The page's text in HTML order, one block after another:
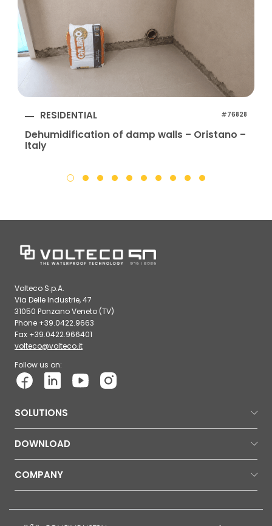
RESIDENTIAL #76828
Dehumidification of damp walls – Oristano –
Italy
Volteco S.p.A.
Via Delle Industrie, 47
31050 Ponzano Veneto (TV)
Phone +39.0422.9663
Fax +39.0422.966401
volteco@volteco.it
Follow us on:
SOLUTIONS
DOWNLOAD
COMPANY